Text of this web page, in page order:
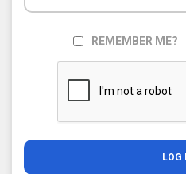
REMEMBER ME?